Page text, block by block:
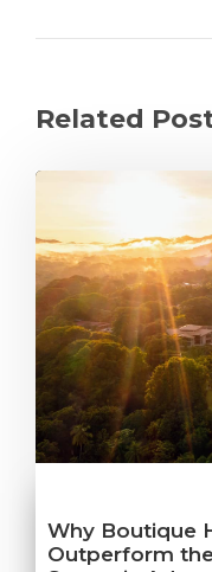
Related
Why Boutique
Outperform the